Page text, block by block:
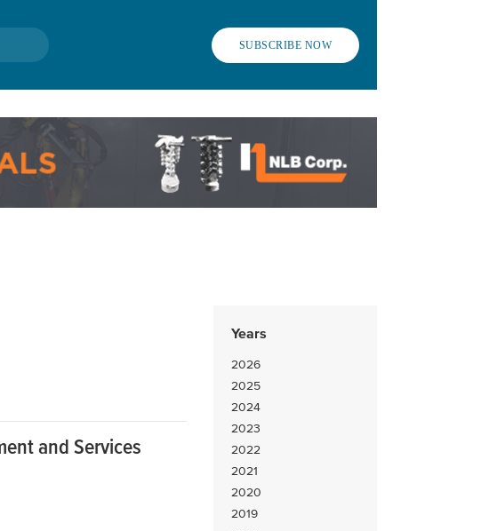
SUBSCRIBE NOW
Years
2026
2025
2024
2023
2022
2021
2020
2019
and Services